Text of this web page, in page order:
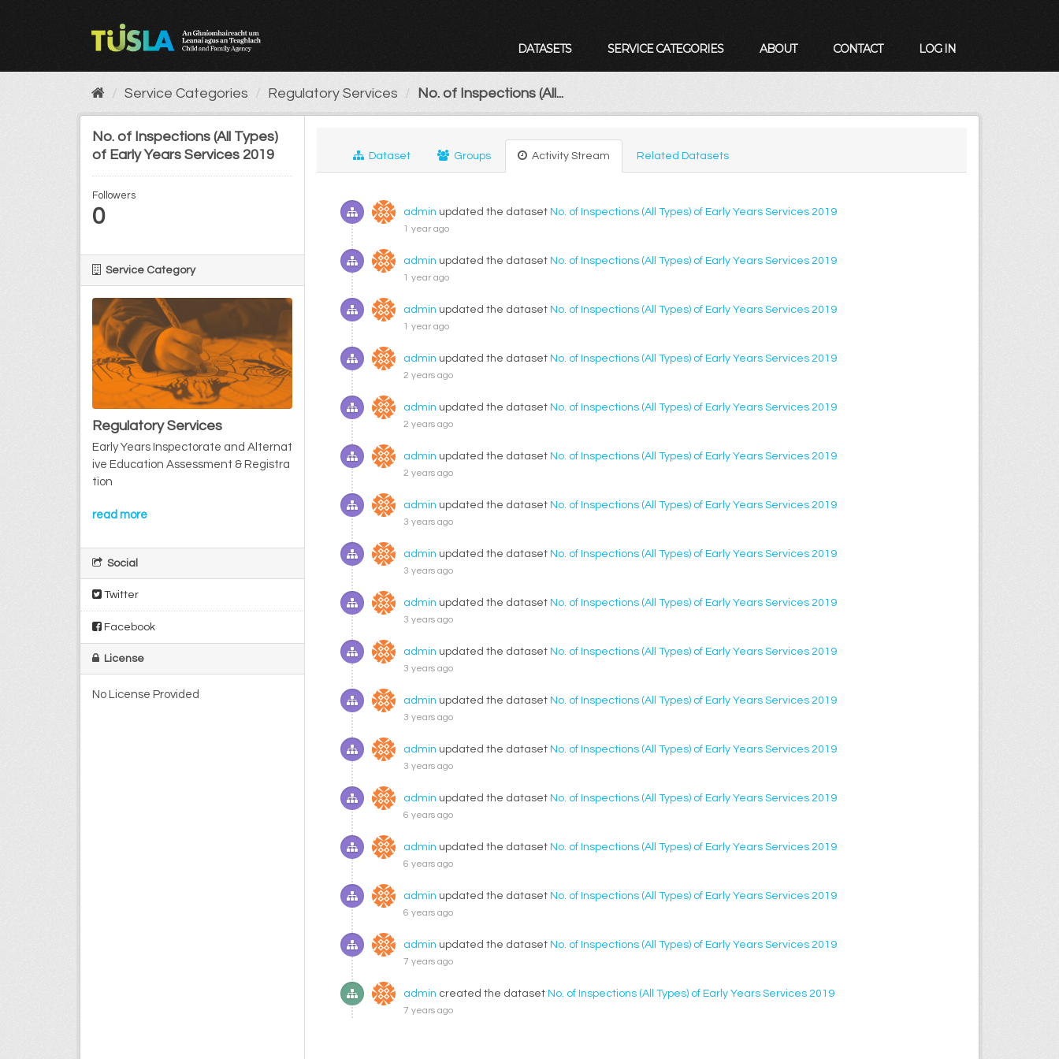
DATASETS SERVICE CATEGORIES ABOUT CONTACT LOG IN
Service Categories Regulatory Services No. of Inspections (All...
No. of Inspections (All Types)
of Early Years Services 2019
Followers
0
Service Category
Regulatory Services
Early Years Inspectorate and Alternat
ive Education Assessment & Registra
tion
read more
Social
Twitter
Facebook
License
No License Provided
Dataset Groups Activity Stream Related Datasets
admin updated the dataset No. of Inspections (All Types) of Early Years Services 2019
1 year ago
admin updated the dataset No. of Inspections (All Types) of Early Years Services 2019
1 year ago
admin updated the dataset No. of Inspections (All Types) of Early Years Services 2019
1 year ago
admin updated the dataset No. of Inspections (All Types) of Early Years Services 2019
2 years ago
admin updated the dataset No. of Inspections (All Types) of Early Years Services 2019
2 years ago
admin updated the dataset No. of Inspections (All Types) of Early Years Services 2019
2 years ago
admin updated the dataset No. of Inspections (All Types) of Early Years Services 2019
3 years ago
admin updated the dataset No. of Inspections (All Types) of Early Years Services 2019
3 years ago
admin updated the dataset No. of Inspections (All Types) of Early Years Services 2019
3 years ago
admin updated the dataset No. of Inspections (All Types) of Early Years Services 2019
3 years ago
admin updated the dataset No. of Inspections (All Types) of Early Years Services 2019
3 years ago
admin updated the dataset No. of Inspections (All Types) of Early Years Services 2019
3 years ago
admin updated the dataset No. of Inspections (All Types) of Early Years Services 2019
6 years ago
admin updated the dataset No. of Inspections (All Types) of Early Years Services 2019
6 years ago
admin updated the dataset No. of Inspections (All Types) of Early Years Services 2019
6 years ago
admin updated the dataset No. of Inspections (All Types) of Early Years Services 2019
7 years ago
admin created the dataset No. of Inspections (All Types) of Early Years Services 2019
7 years ago